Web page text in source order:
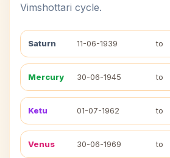
Vimshottari cycle.
Saturn 11-06-1939 to
Mercury 30-06-1945 to
Ketu 01-07-1962 to
Venus 30-06-1969 to